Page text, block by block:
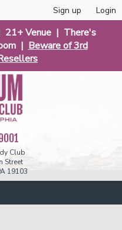
Sign up Login
21+ Venue | There's
| Beware of 3rd
Club
Street
19103